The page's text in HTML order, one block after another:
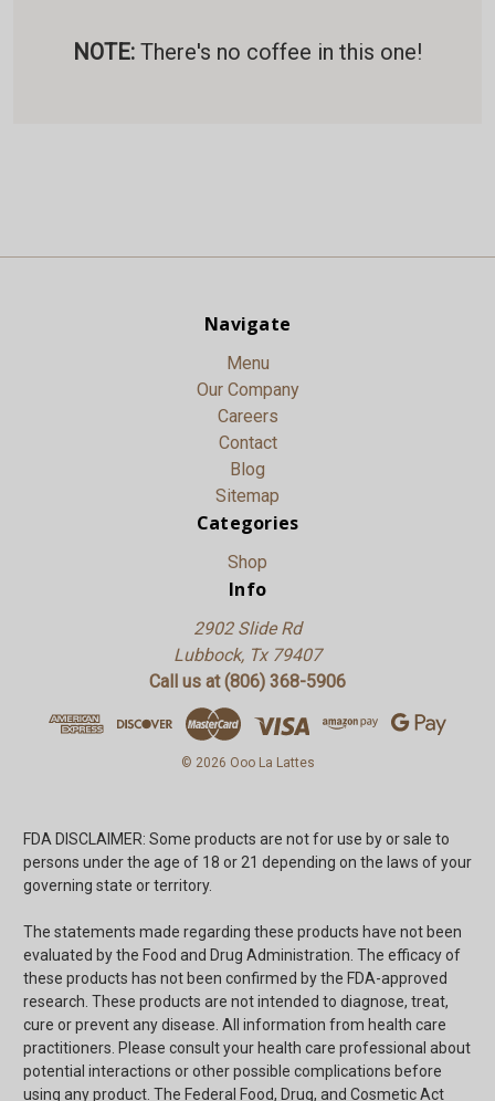
NOTE: There's no coffee in this one!
Navigate
Menu
Our Company
Careers
Contact
Blog
Sitemap
Categories
Shop
Info
2902 Slide Rd
Lubbock, Tx 79407
Call us at (806) 368-5906
© 2026 Ooo La Lattes
FDA DISCLAIMER: Some products are not for use by or sale to
persons under the age of 18 or 21 depending on the laws of your
governing state or territory.
The statements made regarding these products have not been
evaluated by the Food and Drug Administration. The efficacy of
these products has not been confirmed by the FDA-approved
research. These products are not intended to diagnose, treat,
cure or prevent any disease. All information from health care
practitioners. Please consult your health care professional about
potential interactions or other possible complications before
using any product. The Federal Food, Drug, and Cosmetic Act